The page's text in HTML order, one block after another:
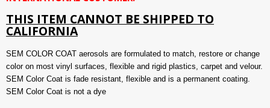
THIS ITEM CANNOT BE SHIPPED TO
CALIFORNIA
SEM COLOR COAT aerosols are formulated to match, restore or change
color on most vinyl surfaces, flexible and rigid plastics, carpet and velour.
SEM Color Coat is fade resistant, flexible and is a permanent coating.
SEM Color Coat is not a dye